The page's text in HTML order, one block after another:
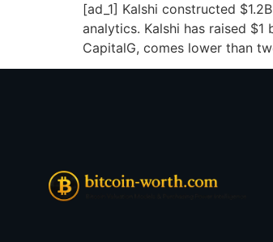
[ad_1] Kalshi constructed
analytics. Kalshi has raised
CapitalG, comes lower than